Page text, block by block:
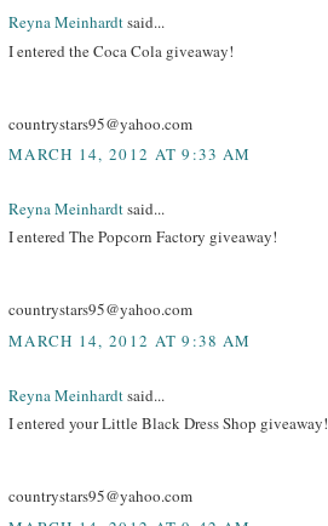
Reyna Meinhardtsaid...
I entered the Coca Cola giveaway!
countrystars95@yahoo.com
MARCH 14, 2012 AT 9:33 AM
Reyna Meinhardtsaid...
I entered The Popcorn Factory giveaway!
countrystars95@yahoo.com
MARCH 14, 2012 AT 9:38 AM
Reyna Meinhardtsaid...
I entered your Little Black Dress Shop giveaway!
countrystars95@yahoo.com